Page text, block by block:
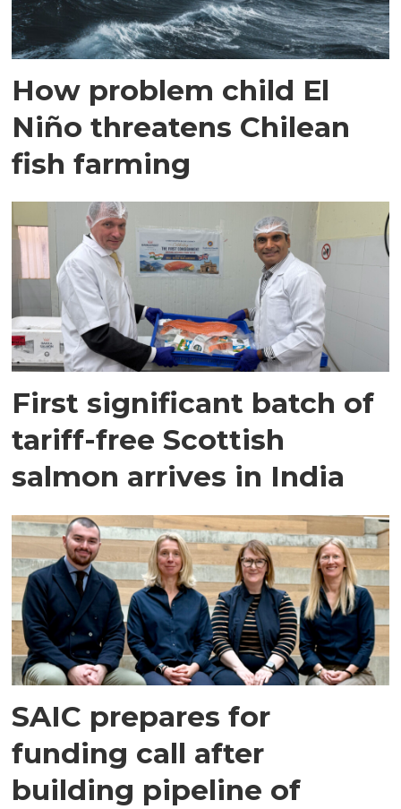
How problem child El
Niño threatens Chilean
fish farming
First significant batch of
tariff-free Scottish
salmon arrives in India
SAIC prepares for
funding call after
building pipeline of